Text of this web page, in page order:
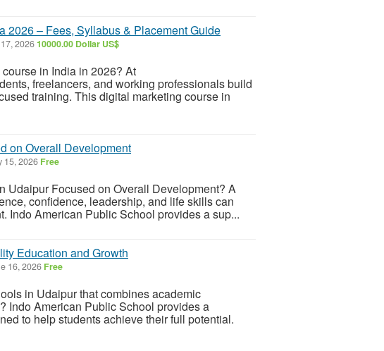
2026 – Fees, Syllabus & Placement Guide
202610000.00 Dollar US$
in India in 2026? At
freelancers, and working professionals build
training. This digital marketing course in
on Overall Development
15, 2026 Free
Udaipur Focused on Overall Development? A
confidence, leadership, and life skills can
Indo American Public School provides a sup...
Education and Growth
16, 2026 Free
in Udaipur that combines academic
Indo American Public School provides a
to help students achieve their full potential.